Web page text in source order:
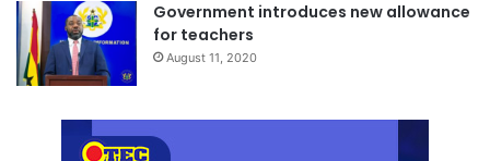
Government introduces new allowance
for teachers
August 11, 2020